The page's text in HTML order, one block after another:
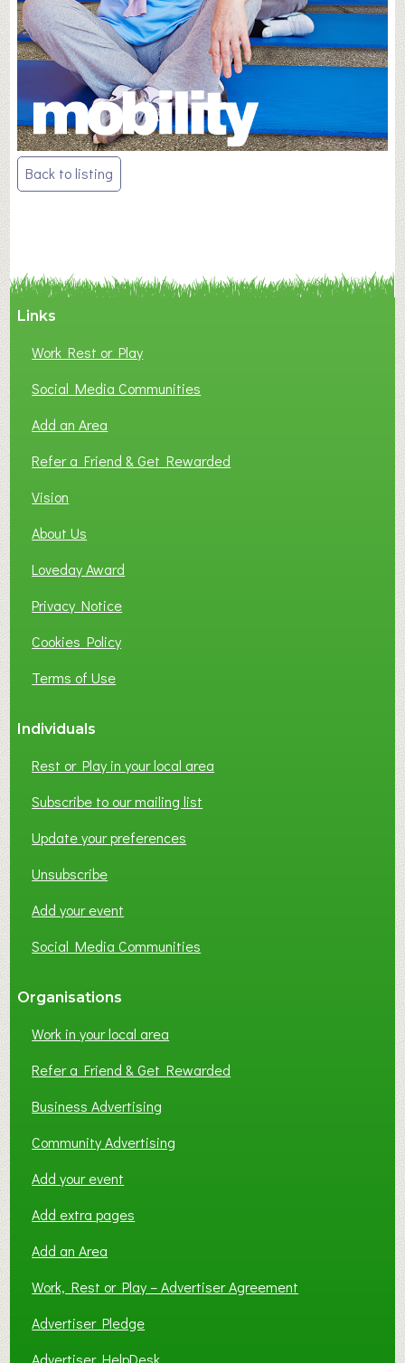
Post
navigation
Back to listing
Links
Work Rest or Play
Social Media Communities
Add an Area
Refer a Friend & Get Rewarded
Vision
About Us
Loveday Award
Privacy Notice
Cookies Policy
Terms of Use
Individuals
Rest or Play in your local area
Subscribe to our mailing list
Update your preferences
Unsubscribe
Add your event
Social Media Communities
Organisations
Work in your local area
Refer a Friend & Get Rewarded
Business Advertising
Community Advertising
Add your event
Add extra pages
Add an Area
Work, Rest or Play – Advertiser Agreement
Advertiser Pledge
Advertiser HelpDesk